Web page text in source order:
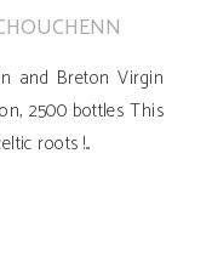
and Breton Virgin
2500 bottles This
roots !